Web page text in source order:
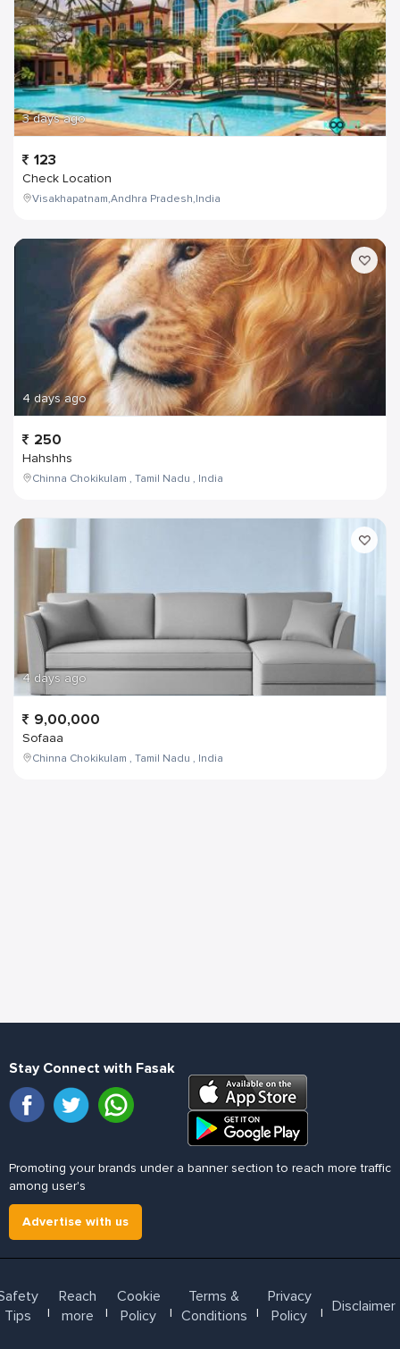
3 days ago
123
Check Location
Visakhapatnam,Andhra Pradesh,India
4 days ago
250
Hahshhs
Chinna Chokikulam , Tamil Nadu , India
4 days ago
9,00,000
Sofaaa
Chinna Chokikulam , Tamil Nadu , India
Stay Connect with Fasak
Promoting your brands under a banner section to reach more traffic
among user's
Advertise with us
Tips
l
Reach
more
l
Cookie
Policy
l
Terms &
Conditions
l
Privacy
Policy
l Disclaimer